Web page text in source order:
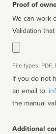
Proof of
We can work
Validation
File types: PDF,
If you do not
an email to:
the manual
Additional